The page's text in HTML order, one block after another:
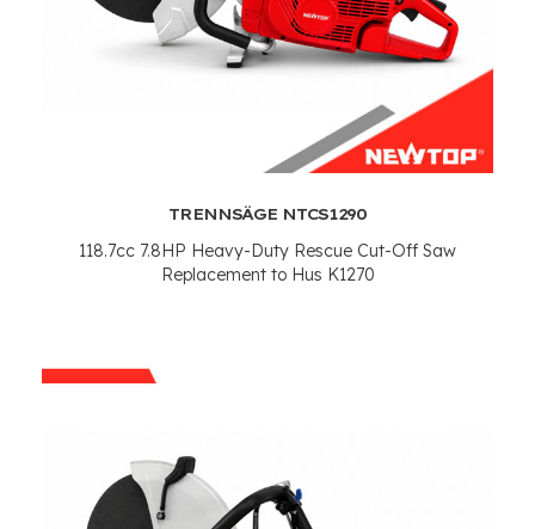
TRENNSÄGE NTCS1290
118.7cc 7.8HP Heavy-Duty Rescue Cut-Off Saw
Replacement to Hus K1270